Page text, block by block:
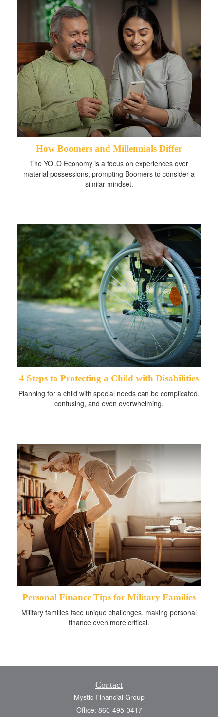
How Boomers and Millennials Differ
The YOLO Economy is a focus on experiences over
material possessions, prompting Boomers to consider a
similar mindset.
4 Steps to Protecting a Child with Disabilities
Planning for a child with special needs can be complicated,
confusing, and even overwhelming.
Personal Finance Tips for Military Families
Military families face unique challenges, making personal
finance even more critical.
Contact
Mystic Financial Group
Office: 860-495-0417